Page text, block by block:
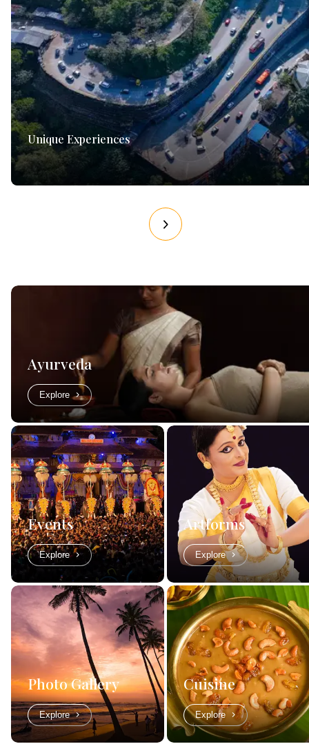
Unique Experiences
Ayurveda
Explore
Events
Explore
Artforms
Explore
Photo Gallery
Explore
Cuisine
Explore